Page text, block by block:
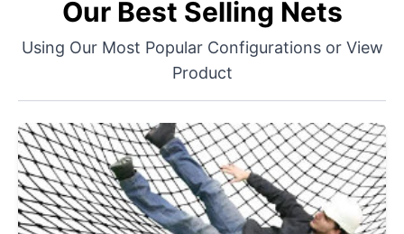
Our Best Selling Nets
Using Our Most Popular Configurations or View
Product